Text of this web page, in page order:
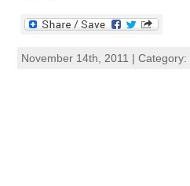
November 14th, 2011 | Category: